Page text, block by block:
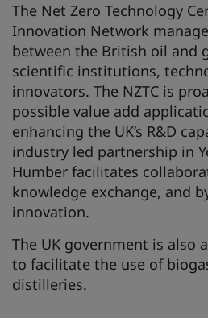
The Net Zero Technology
Innovation Network
between the British oil and
scientific institutions,
innovators. The NZTC is
possible value add
enhancing the UK’s R&D
industry led partnership in
Humber facilitates
knowledge exchange, and
innovation.
The UK government is also
to facilitate the use of
distilleries.